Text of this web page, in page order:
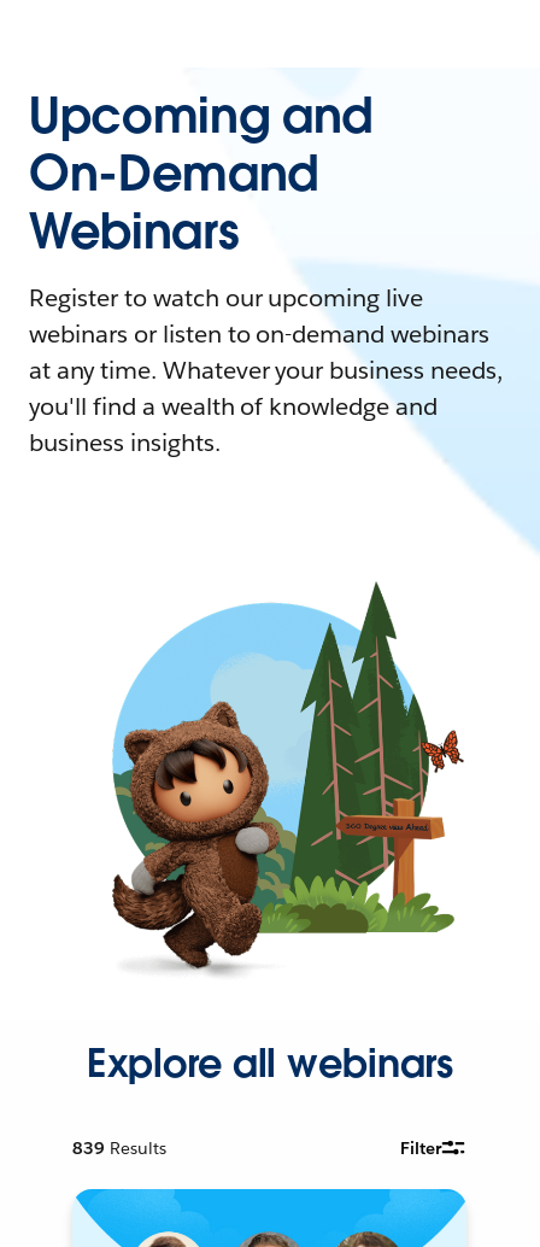
Upcoming and
On-Demand
Webinars
Register to watch our upcoming live
webinars or listen to on-demand webinars
at any time. Whatever your business needs,
you'll find a wealth of knowledge and
business insights.
Explore all webinars
839 Results Filter